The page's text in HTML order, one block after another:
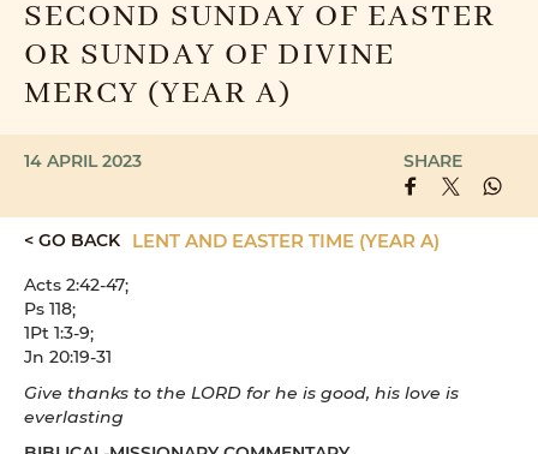
SECOND SUNDAY OF EASTER
OR SUNDAY OF DIVINE
MERCY (YEAR A)
14 APRIL 2023 SHARE
< GO BACK LENT AND EASTER TIME (YEAR A)
Acts 2:42-47;
Ps 118;
1Pt 1:3-9;
Jn 20:19-31
Give thanks to the LORD for he is good, his love is
everlasting